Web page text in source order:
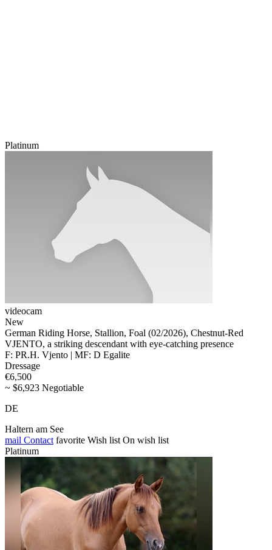
Platinum
videocam
New
German Riding Horse, Stallion, Foal (02/2026), Chestnut-Red
VJENTO, a striking descendant with eye-catching presence
F: PR.H. Vjento | MF: D Egalite
Dressage
€6,500
~ $6,923 Negotiable
DE
Haltern am See
mail Contact favorite Wish list On wish list
Platinum